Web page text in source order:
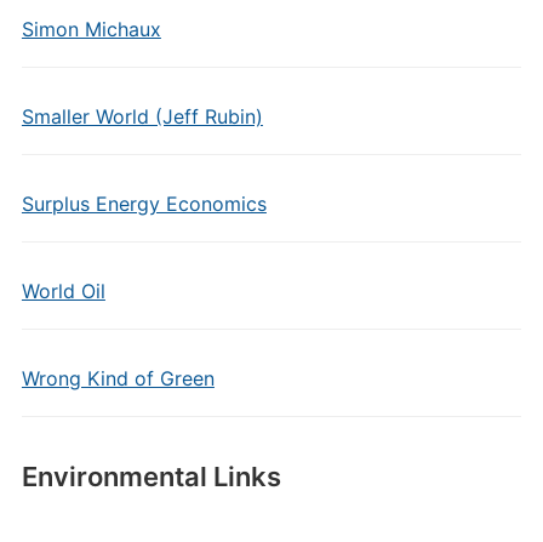
Simon Michaux
Smaller World (Jeff Rubin)
Surplus Energy Economics
World Oil
Wrong Kind of Green
Environmental Links